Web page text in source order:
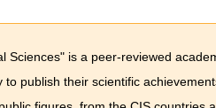
Sciences" is a peer-reviewed
to publish their scientific